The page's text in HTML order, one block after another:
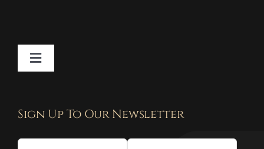
Toggle
Sign Up To Our Newsletter